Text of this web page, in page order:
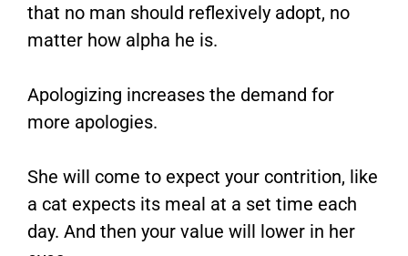
that no man should reflexively adopt, no
matter how alpha he is.
Apologizing increases the demand for
more apologies.
She will come to expect your contrition, like
a cat expects its meal at a set time each
day. And then your value will lower in her